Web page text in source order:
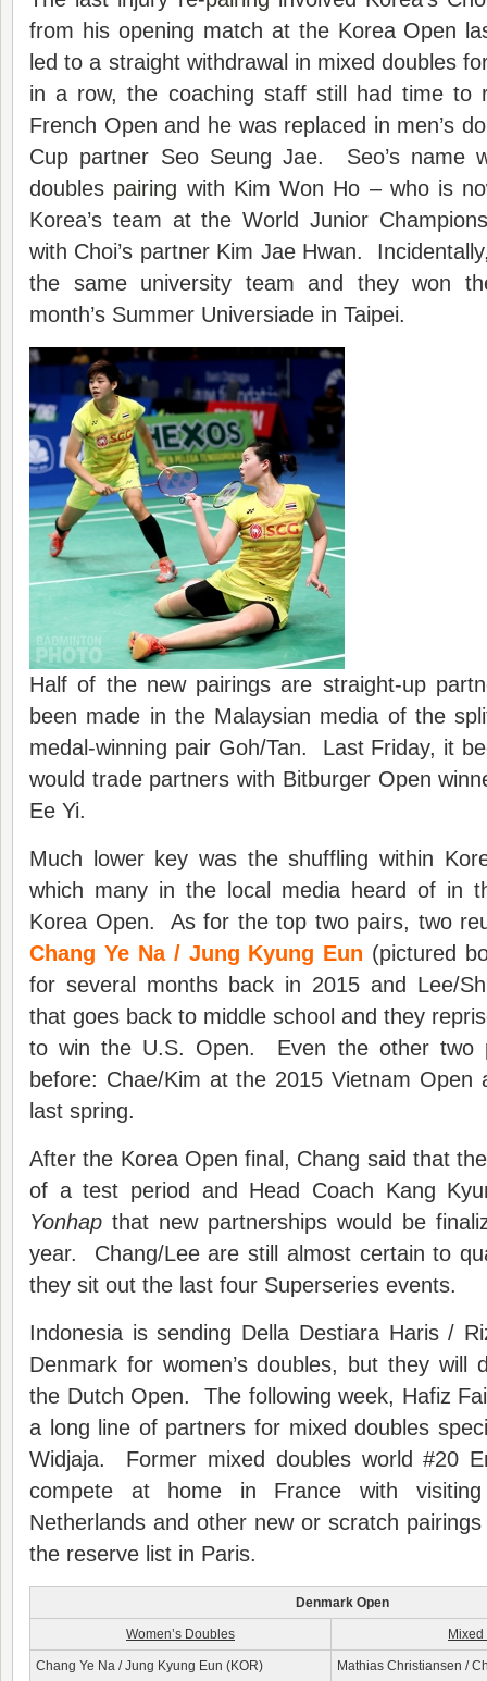
from his opening match at the Korea Open
led to a straight withdrawal in mixed doubles
in a row, the coaching staff still had time to
French Open and he was replaced in men’s
Cup partner Seo Seung Jae. Seo’s name
doubles pairing with Kim Won Ho – who is
Korea’s team at the World Junior
with Choi’s partner Kim Jae Hwan.
the same university team and they won
month’s Summer Universiade in Taipei.
Half of the new pairings are straight-up
been made in the Malaysian media of the
medal-winning pair Goh/Tan. Last Friday, it
would trade partners with Bitburger Open
Ee Yi.
Much lower key was the shuffling within
which many in the local media heard of in
Korea Open. As for the top two pairs, two
Chang Ye Na / Jung Kyung Eun (pictured
for several months back in 2015 and Lee/
that goes back to middle school and they
to win the U.S. Open. Even the other two
before: Chae/Kim at the 2015 Vietnam Open
last spring.
After the Korea Open final, Chang said that
of a test period and Head Coach Kang
Yonhap that new partnerships would be
year. Chang/Lee are still almost certain to
they sit out the last four Superseries events.
Indonesia is sending Della Destiara Haris /
Denmark for women’s doubles, but they will
the Dutch Open. The following week, Hafiz
a long line of partners for mixed doubles
Widjaja. Former mixed doubles world #20
compete at home in France with
Netherlands and other new or scratch
the reserve list in Paris.
Denmark Open
Women’s Doubles
Chang Ye Na / Jung Kyung Eun (KOR) Mathias Christiansen /